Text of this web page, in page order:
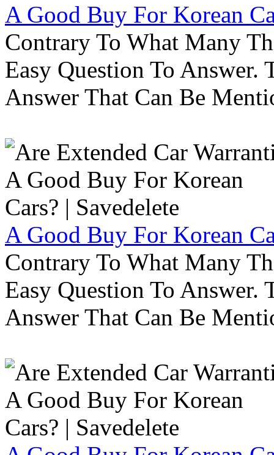
A Good Buy For Korean
Contrary To What Many
Easy Question To Answer.
Answer That Can Be
A Good Buy For Korean
Contrary To What Many
Easy Question To Answer.
Answer That Can Be